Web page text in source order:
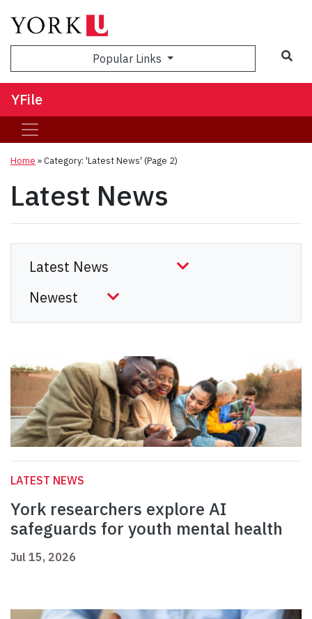
Popular Links
YFile
Home »Category: 'Latest News' (Page 2)
Latest News
LATEST NEWS
York researchers explore AI
safeguards for youth mental health
Jul 15, 2026